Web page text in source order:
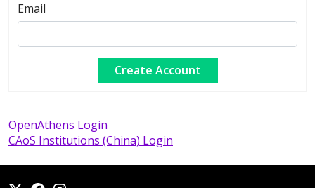
Email
OpenAthens Login
CAoS Institutions (China) Login